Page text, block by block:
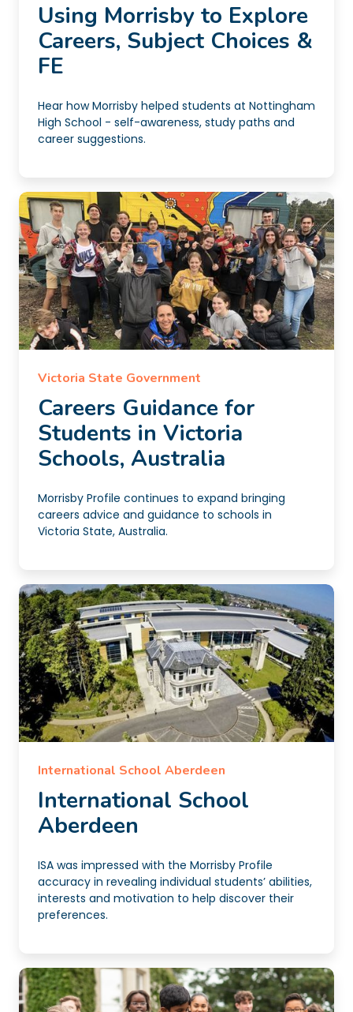
Using Morrisby to Explore
Careers, Subject Choices &
FE
Hear how Morrisby helped students at Nottingham
High School - self-awareness, study paths and
career suggestions.
Victoria State Government
Careers Guidance for
Students in Victoria
Schools, Australia
Morrisby Profile continues to expand bringing
careers advice and guidance to schools in
Victoria State, Australia.
International School Aberdeen
International School
Aberdeen
ISA was impressed with the Morrisby Profile
accuracy in revealing individual students’ abilities,
interests and motivation to help discover their
preferences.